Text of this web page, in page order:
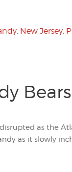
, New Jersey,
as the
as it slowly